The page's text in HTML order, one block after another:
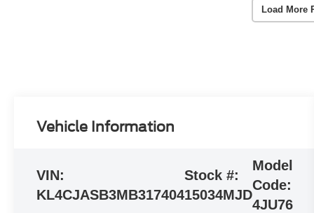
Load More
Vehicle Information
VIN:
KL4CJASB3MB317404
Stock #:
15034MJD
Model
Code:
4JU76